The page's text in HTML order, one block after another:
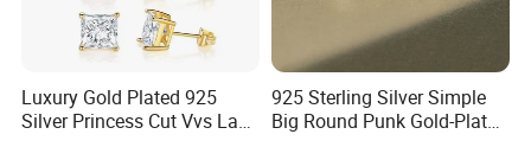
Luxury Gold Plated 925
Silver Princess Cut Vvs Lab
925 Sterling Silver Simple
Big Round Punk Gold-Plated